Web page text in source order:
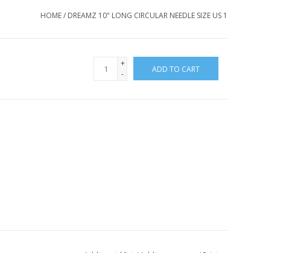
HOME/ DREAMZ 10" LONG CIRCULAR NEEDLE SIZE US 1
+
-
ADD TO CART